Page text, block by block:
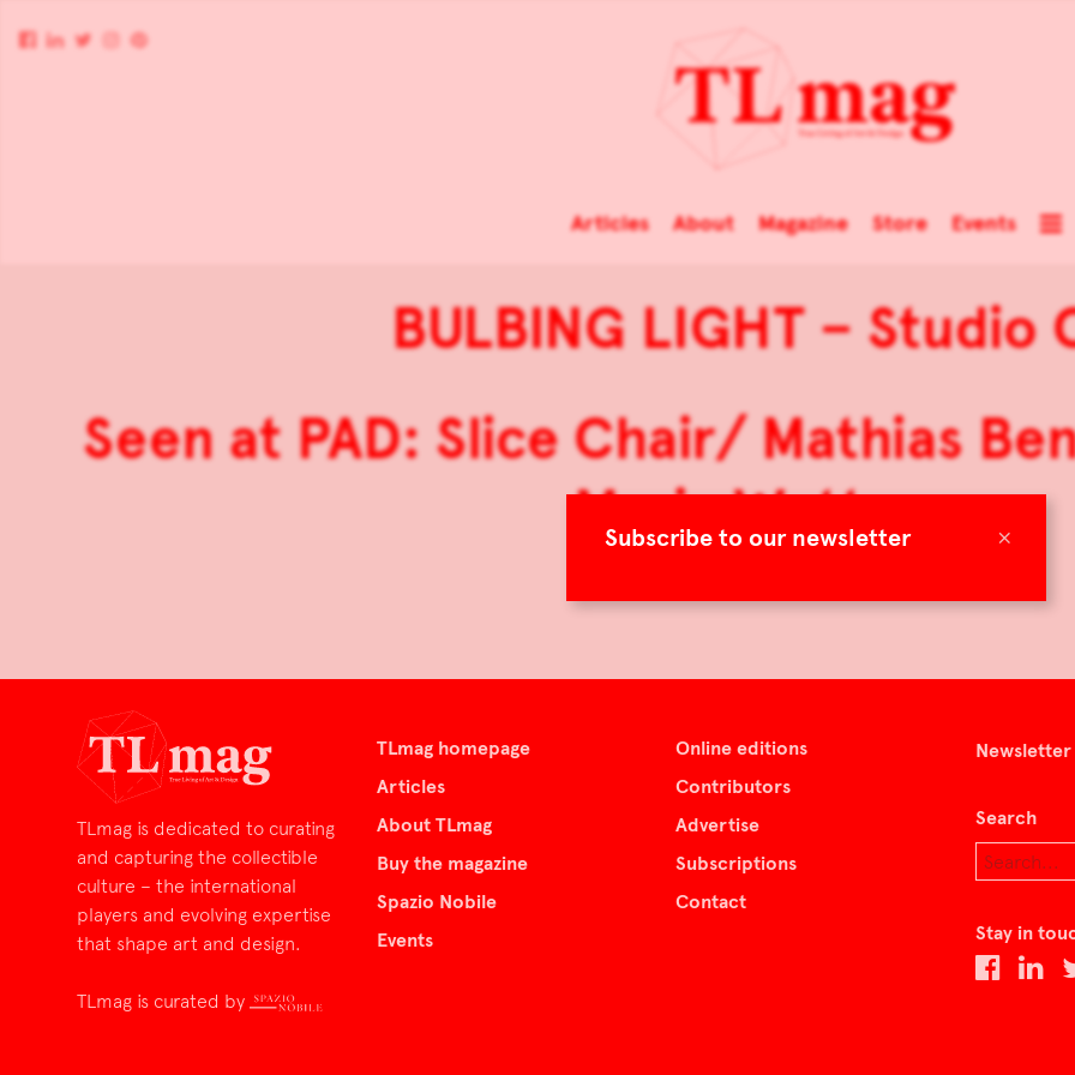
×
Subscribe to our newsletter
Articles About Magazine Store Events
BULBING LIGHT – Studio
Seen at PAD: Slice Chair/ Mathias
Maria Wettergren
TLmag is dedicated to curating
and capturing the collectible
culture – the international
players and evolving expertise
that shape art and design.
TLmag is curated by
TLmag homepage
Articles
About TLmag
Buy the magazine
Spazio Nobile
Events
Online editions
Contributors
Advertise
Subscriptions
Contact
Newsletter
Search
Stay in